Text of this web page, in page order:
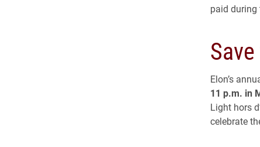
paid during
Elon’s
11 p.m. in
Light hors
celebrate